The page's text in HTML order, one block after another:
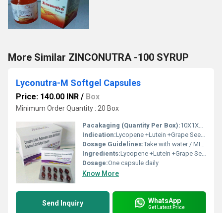
More Similar ZINCONUTRA -100 SYRUP
Lyconutra-M Softgel Capsules
Price: 140.00 INR / Box
Minimum Order Quantity : 20 Box
Pacakaging (Quantity Per Box):10X1X10 per box
Indication:Lycopene +Lutein +Grape Seed Extract+Betacarotene+ Zinc & Selenium.
Dosage Guidelines:Take with water / MILK after meals or as directed by a healthcare professional
Ingredients:Lycopene +Lutein +Grape Seed Extract+Betacarotene+ Zinc & Selenium. SOFTGEL CAP
Dosage:One capsule daily
Know More
Send Inquiry WhatsApp
Get Latest Price